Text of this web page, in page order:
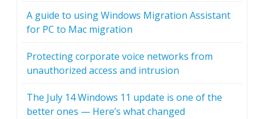
A guide to using Windows Migration Assistant
for PC to Mac migration
Protecting corporate voice networks from
unauthorized access and intrusion
The July 14 Windows 11 update is one of the
better ones — Here’s what changed